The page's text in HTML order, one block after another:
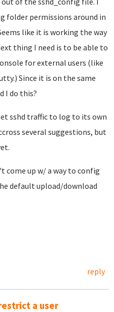
folder permissions around in
like it is working the way
thing I need is to be able to
for external users (like
Since it is on the same
I do this?
sshd traffic to log to its own
several suggestions, but
come up w/ a way to config
default upload/download
reply
a user